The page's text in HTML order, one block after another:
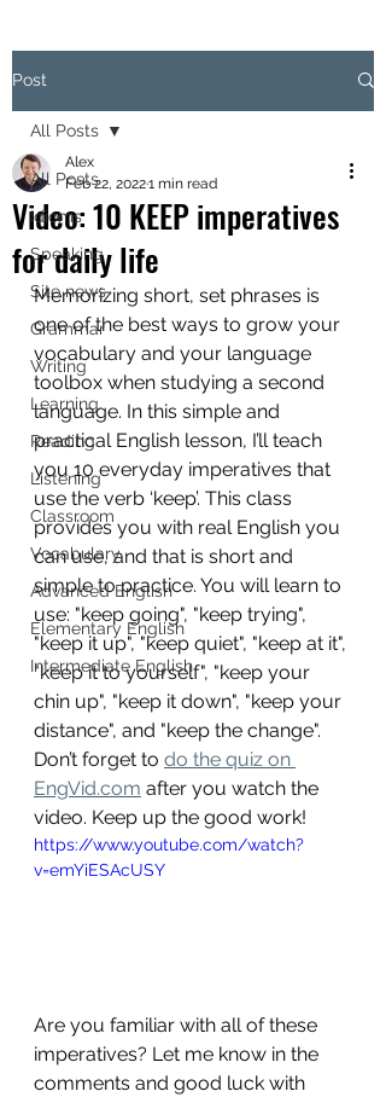
Post
All Posts
Idioms
Speaking
Site news
Grammar
Writing
Learning
Reading
Listening
Classroom
Vocabulary
Advanced English
Elementary English
Intermediate English
All Posts
Video: 10 KEEP imperatives
for daily life
Alex
Feb 22, 20221 min read
Memorizing short, set phrases is
one of the best ways to grow your
vocabulary and your language
toolbox when studying a second
language. In this simple and
practical English lesson, I’ll teach
you 10 everyday imperatives that
use the verb ‘keep’. This class
provides you with real English you
can use, and that is short and
simple to practice. You will learn to
use: "keep going", "keep trying",
"keep it up", "keep quiet", "keep at it",
"keep it to yourself", "keep your
chin up", "keep it down", "keep your
distance", and "keep the change".
Don’t forget to do the quiz on
EngVid.com after you watch the
video. Keep up the good work!
https://www.youtube.com/watch?
v=emYiESAcUSY
Are you familiar with all of these
imperatives? Let me know in the
comments and good luck with